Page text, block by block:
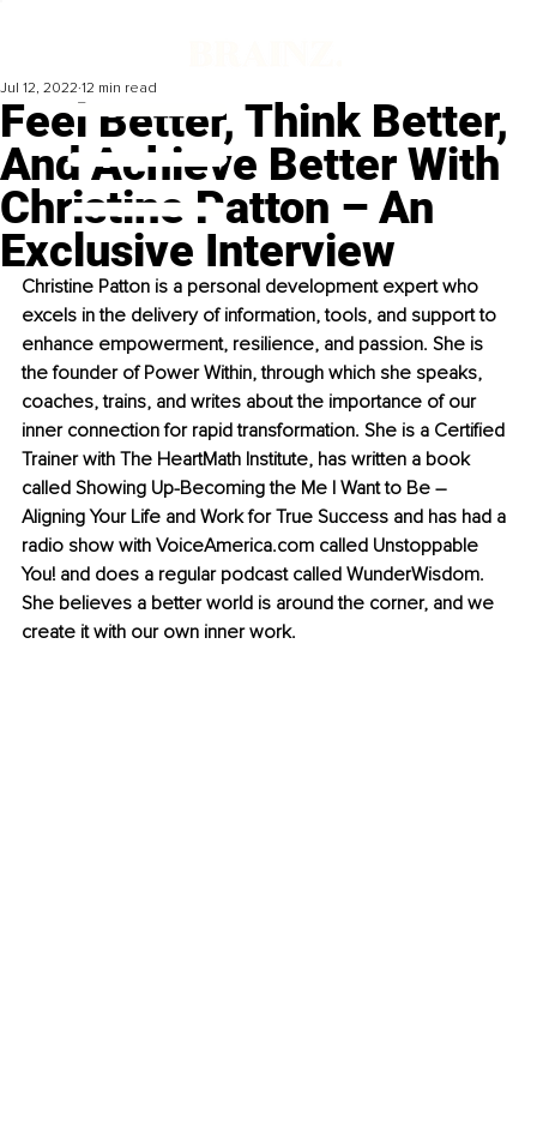
Feel Better, Think Better,
And Achieve Better With
Christine Patton – An
Exclusive Interview
Jul 12, 2022 12 min read
Christine Patton is a personal development expert who
excels in the delivery of information, tools, and support to
enhance empowerment, resilience, and passion. She is
the founder of Power Within, through which she speaks,
coaches, trains, and writes about the importance of our
inner connection for rapid transformation. She is a Certified
Trainer with The HeartMath Institute, has written a book
called Showing Up-Becoming the Me I Want to Be –
Aligning Your Life and Work for True Success and has had a
radio show with VoiceAmerica.com called Unstoppable
You! and does a regular podcast called WunderWisdom.
She believes a better world is around the corner, and we
create it with our own inner work.